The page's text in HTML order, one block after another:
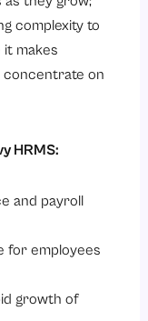
complexity to
makes
concentrate on
HRMS:
and payroll
for employees
growth of